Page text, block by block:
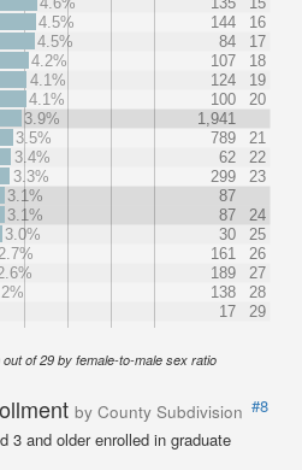
4.5%
144
16
4.5%
84
17
4.2%
107
18
4.1%
124
19
4.1%
100
20
3.9%
1,941
3.5%
789
21
3.4%
62
22
3.3%
299
23
3.1%
87
3.1%
87
24
3.0%
30
25
2.7%
161
26
189
27
138
28
17 29
of 29 by female-to-male sex ratio
by County Subdivision #8
3 and older enrolled in graduate